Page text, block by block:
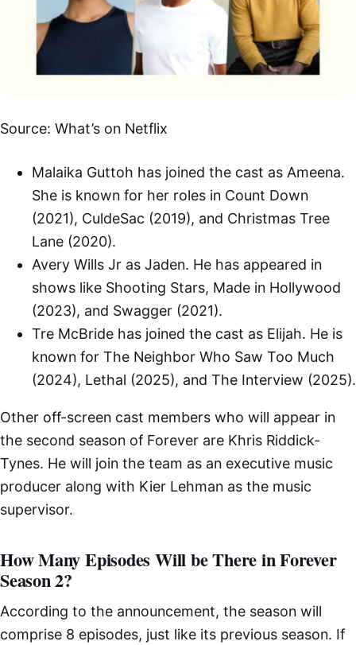
Source: What’s on Netflix
Malaika Guttoh has joined the cast as Ameena.
She is known for her roles in Count Down
(2021), CuldeSac (2019), and Christmas Tree
Lane (2020).
Avery Wills Jr as Jaden. He has appeared in
shows like Shooting Stars, Made in Hollywood
(2023), and Swagger (2021).
Tre McBride has joined the cast as Elijah. He is
known for The Neighbor Who Saw Too Much
(2024), Lethal (2025), and The Interview (2025).
Other off-screen cast members who will appear in
the second season of Forever are Khris Riddick-
Tynes. He will join the team as an executive music
producer along with Kier Lehman as the music
supervisor.
How Many Episodes Will be There in Forever
Season 2?
According to the announcement, the season will
comprise 8 episodes, just like its previous season. If